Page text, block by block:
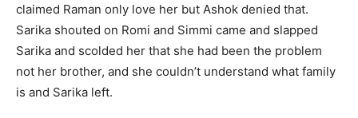
claimed Raman only love her but Ashok denied that.
Sarika shouted on Romi and Simmi came and slapped
Sarika and scolded her that she had been the problem
not her brother, and she couldn’t understand what family
is and Sarika left.